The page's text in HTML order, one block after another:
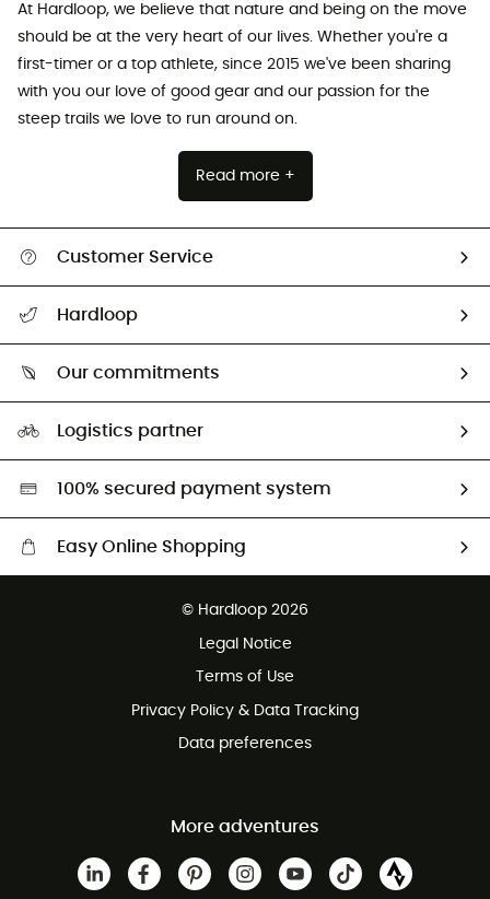
At Hardloop, we believe that nature and being on the move
should be at the very heart of our lives. Whether you're a
first-timer or a top athlete, since 2015 we've been sharing
with you our love of good gear and our passion for the
steep trails we love to run around on.
Read more +
Customer Service
Return & refund
Hardloop
Our commitments
HardGreen selection
Logistics partner
100% secured payment system
Easy Online Shopping
Customer service free of charge
© Hardloop 2026
Legal Notice
Terms of Use
Privacy Policy & Data Tracking
Data preferences
More adventures